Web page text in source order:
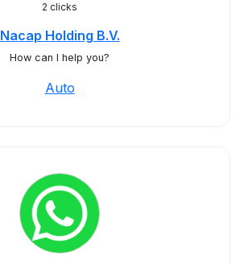
2 clicks
Nacap Holding B.V.
How can I help you?
Auto